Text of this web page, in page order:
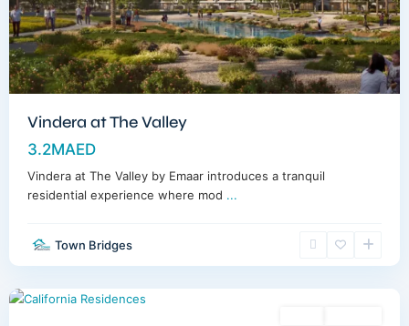
Vindera at The Valley
3.2MAED
Vindera at The Valley by Emaar introduces a tranquil
residential experience where mod ...
Town Bridges
Dubailand,
Dubai